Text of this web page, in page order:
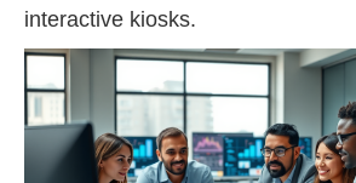
interactive kiosks.